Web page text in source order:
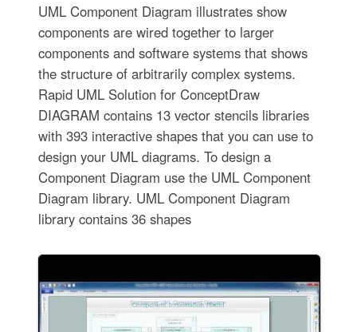
UML Component Diagram illustrates show
components are wired together to larger
components and software systems that shows
the structure of arbitrarily complex systems.
Rapid UML Solution for ConceptDraw
DIAGRAM contains 13 vector stencils libraries
with 393 interactive shapes that you can use to
design your UML diagrams. To design a
Component Diagram use the UML Component
Diagram library. UML Component Diagram
library contains 36 shapes